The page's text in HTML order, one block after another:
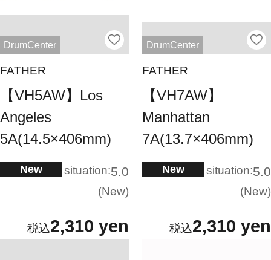
DrumCenter
FATHER
【VH5AW】Los
Angeles
5A(14.5×406mm)
New situation:5.0
New
2,310 yen
DrumCenter
FATHER
【VH7AW】
Manhattan
7A(13.7×406mm)
New situation:5.0
New
2,310 yen